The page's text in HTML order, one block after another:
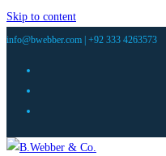
Skip to content
info@bwebber.com | +92 333 4263573